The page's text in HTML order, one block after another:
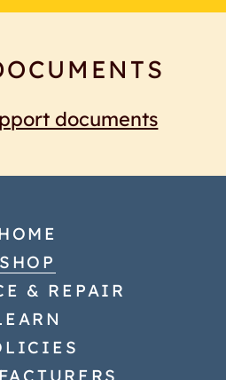
documents
SHOP
& REPAIR